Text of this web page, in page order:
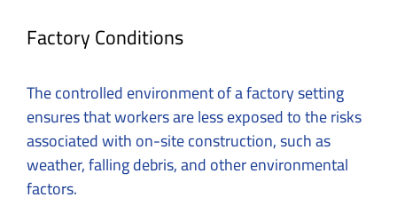
Factory Conditions
The controlled environment of a factory setting
ensures that workers are less exposed to the risks
associated with on-site construction, such as
weather, falling debris, and other environmental
factors.